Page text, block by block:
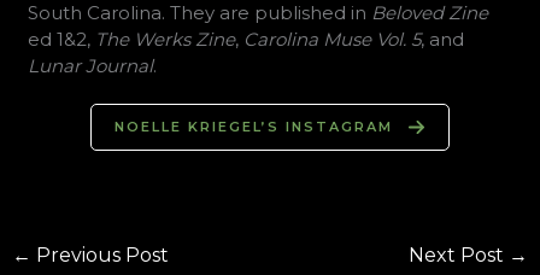
South Carolina. They are published in Beloved Zine
ed 1&2, The Werks Zine, Carolina Muse Vol. 5, and
Lunar Journal.
NOELLE KRIEGEL’S INSTAGRAM
← Previous Post Next Post →